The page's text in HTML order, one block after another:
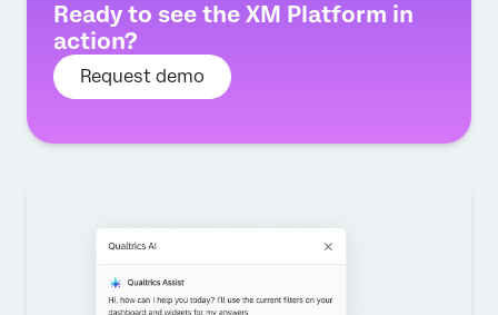
Ready to see the XM Platform in
action?
Request demo